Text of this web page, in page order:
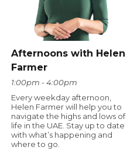
Afternoons with Helen
Farmer
1:00pm - 4:00pm
Every weekday afternoon,
Helen Farmer will help you to
navigate the highs and lows of
life in the UAE. Stay up to date
with what’s happening and
where to go.